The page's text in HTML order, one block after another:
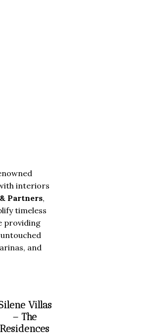
interiors
Partners,
timeless
providing
and
Villas
– The
Residences